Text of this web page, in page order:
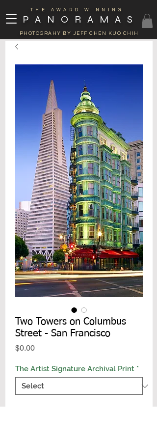
THE AWARD WINNING
PANORAMAS
PHOTOGRAHY BY JEFF CHEN KUO CHIH
Two Towers on Columbus
Street - San Francisco
$0.00Price
The Artist Signature Archival Print *